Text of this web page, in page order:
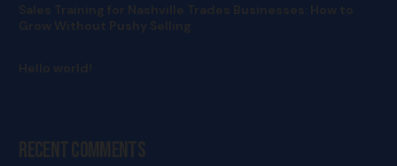
Sales Training for Nashville Trades Businesses: How to
Grow Without Pushy Selling
Hello world!
Recent Comments